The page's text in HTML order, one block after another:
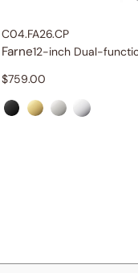
C04.FA26.CP
Farne12-inch Dual-
$759.00